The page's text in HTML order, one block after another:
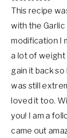
This recipe
with the
modification I
a lot of weight
gain it back
was still
loved it too.
you! I am a
came out